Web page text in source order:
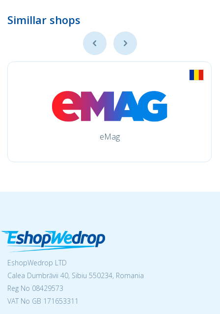
Simillar shops
eMag
EshopWedrop LTD
Calea Dumbrăvii 40, Sibiu 550234, Romania
Reg No 08429573
VAT No GB 171653311